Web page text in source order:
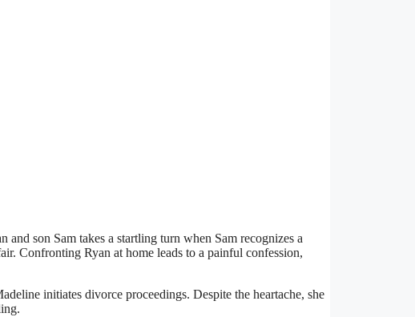
son Sam takes a startling turn when Sam recognizes a
Confronting Ryan at home leads to a painful confession,
initiates divorce proceedings. Despite the heartache, she